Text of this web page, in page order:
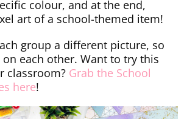
colour, and at the end,
art of a school-themed item!
group a different picture, so
on each other. Want to try this
classroom? Grab the School
here!